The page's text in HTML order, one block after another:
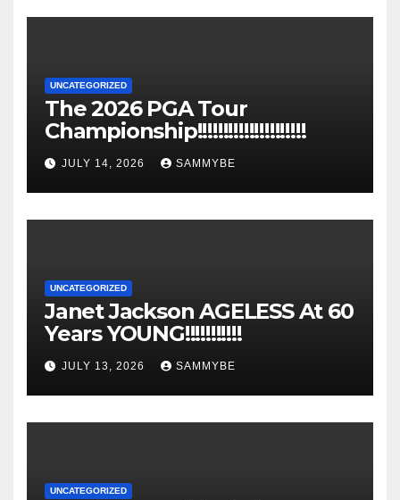
UNCATEGORIZED
The 2026 PGA Tour
Championship!!!!!!!!!!!!!!!!!!!!!
JULY 14, 2026 SAMMYBE
UNCATEGORIZED
Janet Jackson AGELESS At 60
Years YOUNG!!!!!!!!!!!
JULY 13, 2026 SAMMYBE
UNCATEGORIZED